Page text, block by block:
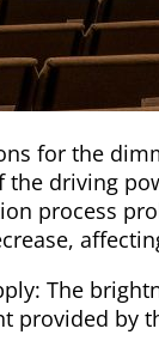
for the
driving
process
The
provided by